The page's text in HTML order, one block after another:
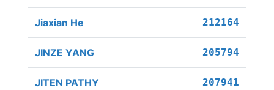
Jiaxian He 212164
JINZE YANG 205794
JITEN PATHY 207941